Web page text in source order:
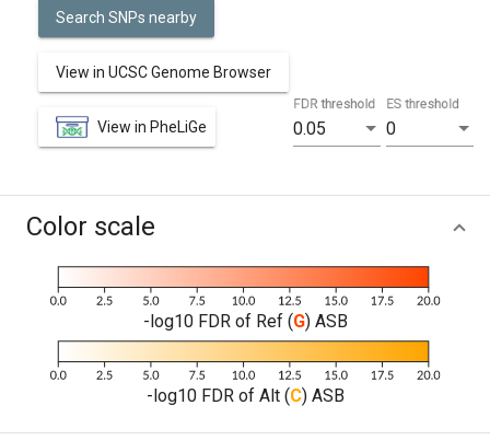
Search SNPs nearby
View in UCSC Genome Browser
View in PheLiGe 0.05
FDR threshold
0
ES threshold
Color scale
-log10 FDR of Ref (G) ASB
-log10 FDR of Alt (C) ASB